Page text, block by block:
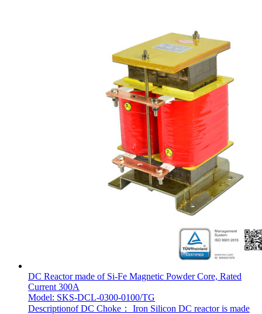
DC Reactor made of Si-Fe Magnetic Powder Core, Rated
Current 300A
Model: SKS-DCL-0300-0100/TG
Descriptionof DC Choke： Iron Silicon DC reactor is made